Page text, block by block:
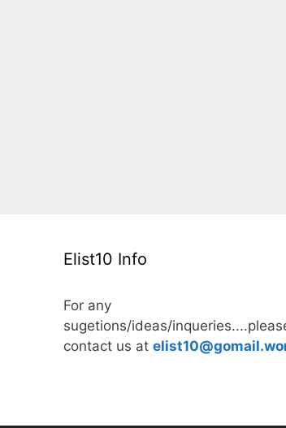
Elist10 Info
For any
sugetions/ideas/
contact us at